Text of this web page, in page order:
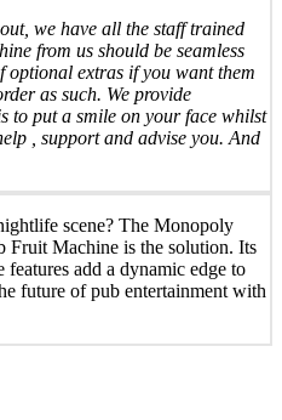
we have all the staff trained
from us should be seamless
optional extras if you want them
as such. We provide
to put a smile on your face whilst
, support and advise you. And
scene? The Monopoly
Fruit Machine is the solution. Its
add a dynamic edge to
future of pub entertainment with